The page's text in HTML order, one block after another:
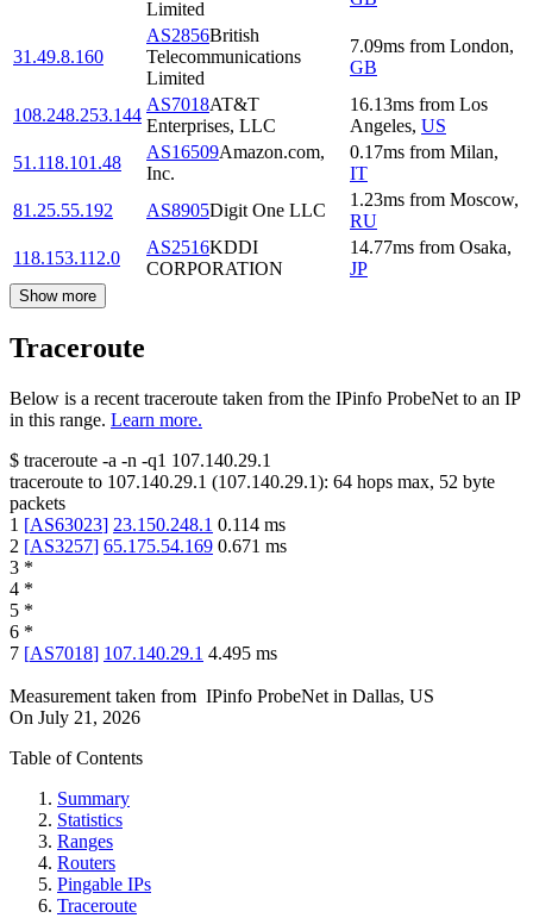
Limited
31.49.8.160
AS2856British
Telecommunications
Limited
7.09ms from London,
GB
108.248.253.144
AS7018AT&T
Enterprises, LLC
16.13ms from Los
Angeles, US
51.118.101.48
AS16509Amazon.com,
Inc.
0.17ms from Milan,
IT
81.25.55.192
AS8905Digit One LLC
1.23ms from Moscow,
RU
118.153.112.0
AS2516KDDI
CORPORATION
14.77ms from Osaka,
JP
Show more
Traceroute
Below is a recent traceroute taken from the IPinfo ProbeNet to an IP
in this range. Learn more.
$ traceroute -a -n -q1 107.140.29.1
traceroute to 107.140.29.1 (107.140.29.1): 64 hops max, 52 byte
packets
1 [AS63023] 23.150.248.1 0.114 ms
2 [AS3257] 65.175.54.169 0.671 ms
3 *
4 *
5 *
6 *
7 [AS7018] 107.140.29.1 4.495 ms
Measurement taken from IPinfo ProbeNet in Dallas, US
On July 21, 2026
Table of Contents
Summary
Statistics
Ranges
Routers
Pingable IPs
Traceroute